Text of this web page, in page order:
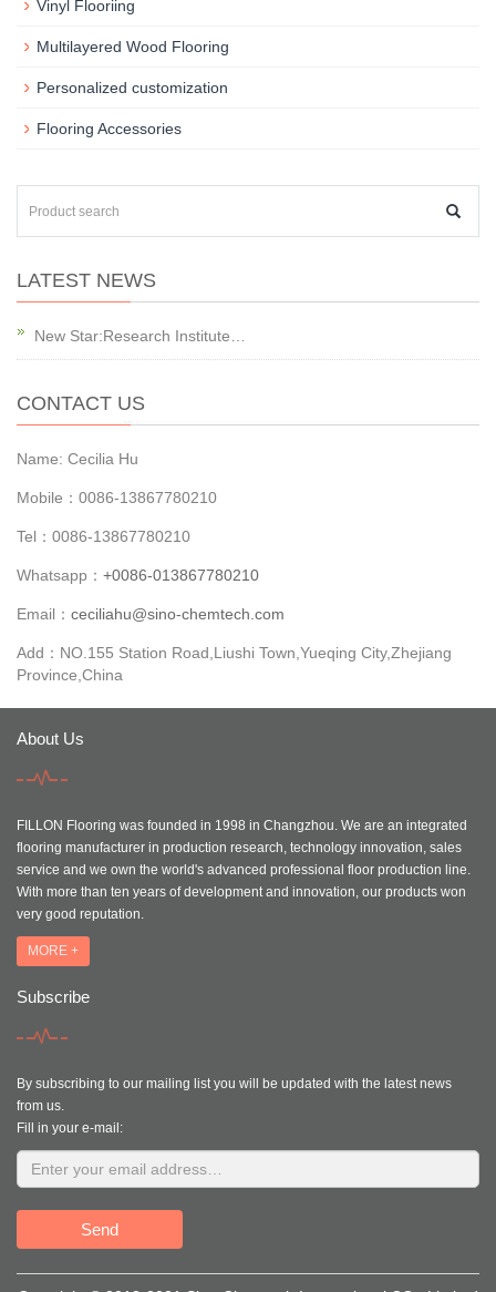
Vinyl Flooriing
Multilayered Wood Flooring
Personalized customization
Flooring Accessories
LATEST NEWS
New Star:Research Institute…
CONTACT US
Name: Cecilia Hu
Mobile：0086-13867780210
Tel：0086-13867780210
Whatsapp： +0086-013867780210
Email： ceciliahu@sino-chemtech.com
Add：NO.155 Station Road,Liushi Town,Yueqing City,Zhejiang
Province,China
About Us
FILLON Flooring was founded in 1998 in Changzhou. We are an integrated
flooring manufacturer in production research, technology innovation, sales
service and we own the world's advanced professional floor production line.
With more than ten years of development and innovation, our products won
very good reputation.
MORE +
Subscribe
By subscribing to our mailing list you will be updated with the latest news
from us.
Fill in your e-mail:
Send